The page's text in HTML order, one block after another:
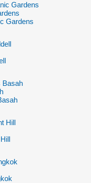
Gardens
Gardens
Basah
Hill